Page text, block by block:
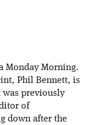
Monday Morning.
Phil Bennett, is
was previously
of
down after the